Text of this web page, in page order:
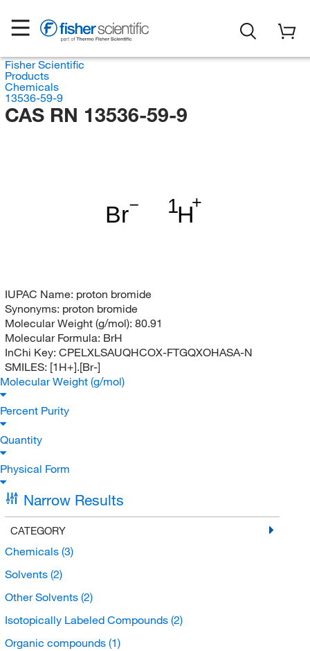
Fisher Scientific
Products
Chemicals
13536-59-9
CAS RN 13536-59-9
1H
Br
IUPAC Name: proton bromide
Synonyms: proton bromide
Molecular Weight (g/mol): 80.91
Molecular Formula: BrH
InChi Key: CPELXLSAUQHCOX-FTGQXOHASA-N
SMILES: [1H+].[Br-]
Molecular Weight (g/mol)
Percent Purity
Quantity
Physical Form
Narrow Results
CATEGORY
Chemicals (3)
Solvents (2)
Other Solvents (2)
Isotopically Labeled Compounds (2)
Organic compounds (1)